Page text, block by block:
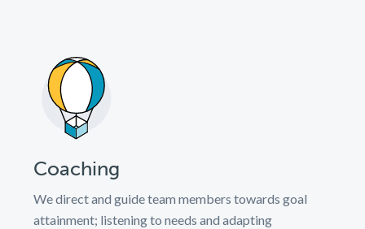
Coaching
We direct and guide team members towards goal
attainment; listening to needs and adapting